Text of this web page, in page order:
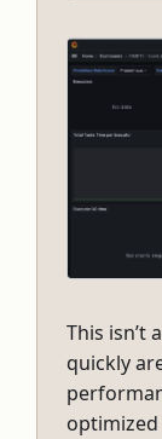
This isn’t
quickly